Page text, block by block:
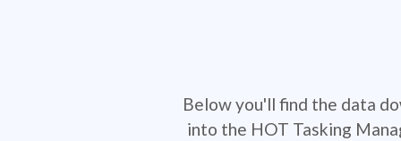
Below you'll find the data
into the HOT Tasking